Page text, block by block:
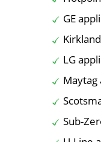
GE
LG
Maytag
Sub-